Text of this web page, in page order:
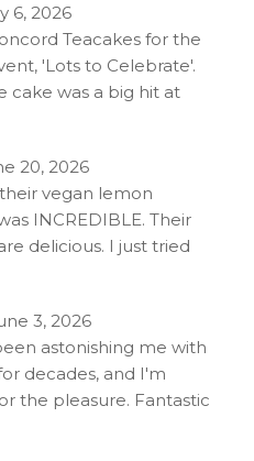
6, 2026
Teacakes for the
'Lots to Celebrate'.
cake was a big hit at
20, 2026
vegan lemon
INCREDIBLE. Their
delicious. I just tried
3, 2026
astonishing me with
decades, and I'm
the pleasure. Fantastic